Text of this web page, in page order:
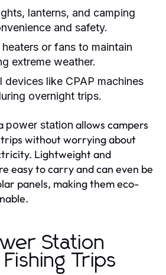
lanterns, and camping
and safety.
or fans to maintain
extreme weather.
devices like CPAP machines
overnight trips.
power station allows campers
without worrying about
Lightweight and
easy to carry and can even be
panels, making them eco-
Station
Trips